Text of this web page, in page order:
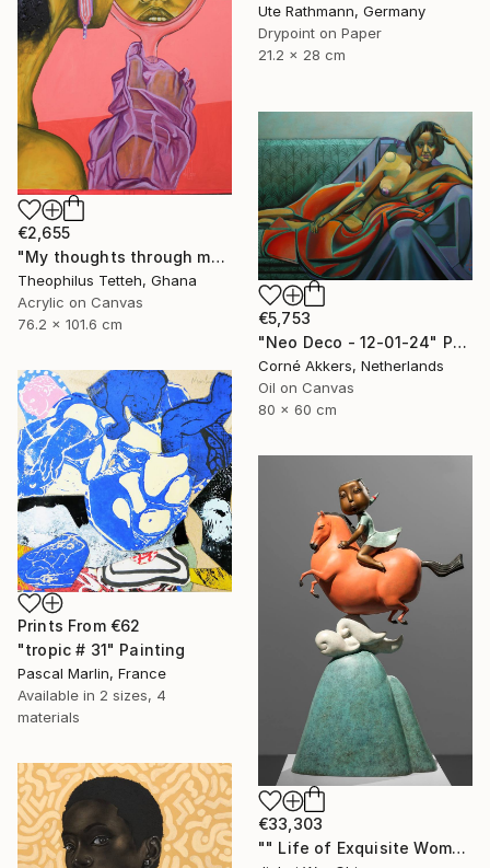
Ute Rathmann, Germany
Drypoint on Paper
21.2 x 28 cm
€2,655
"My thoughts through my eyes 2" Painting
Theophilus Tetteh, Ghana
Acrylic on Canvas
76.2 x 101.6 cm
€5,753
"Neo Deco - 12-01-24" Painting
Corné Akkers, Netherlands
Oil on Canvas
80 x 60 cm
Prints From €62
"tropic # 31" Painting
Pascal Marlin, France
Available in 2 sizes, 4
materials
€33,303
"" Life of Exquisite Women - Accompany You Through the Peak "" Sculpture